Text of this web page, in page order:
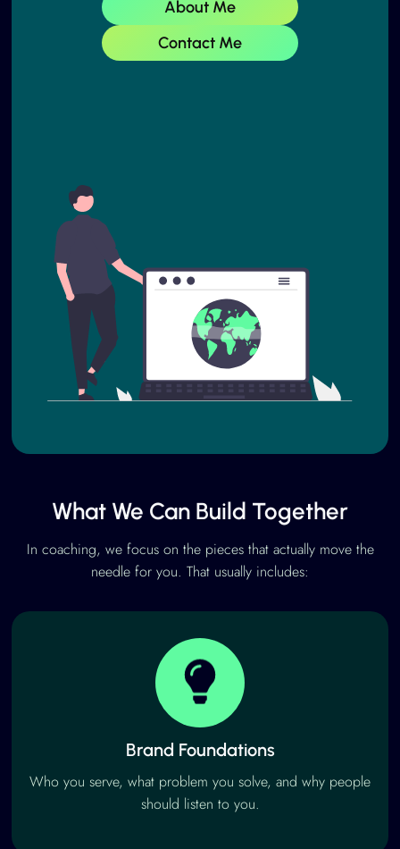
About Me
Contact Me
What We Can Build Together
In coaching, we focus on the pieces that actually move the
needle for you. That usually includes:
Brand Foundations
Who you serve, what problem you solve, and why people
should listen to you.